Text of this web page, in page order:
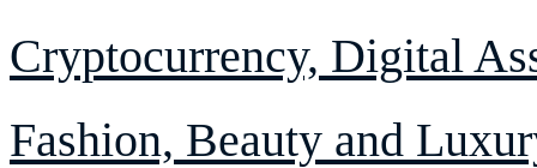
Cryptocurrency, Digital
Fashion, Beauty and